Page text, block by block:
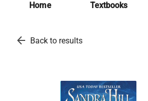
Home Textbooks
arrow_back Back to results